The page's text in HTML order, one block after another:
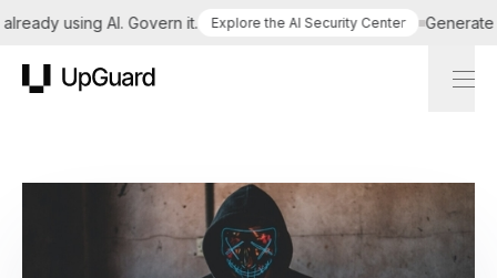
using AI. Govern it. Explore the AI Security Center Generate